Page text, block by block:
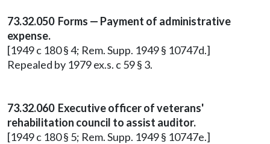
73.32.050 Forms — Payment of administrative
expense.
[1949 c 180 § 4; Rem. Supp. 1949 § 10747d.]
Repealed by 1979 ex.s. c 59 § 3.
73.32.060 Executive officer of veterans'
rehabilitation council to assist auditor.
[1949 c 180 § 5; Rem. Supp. 1949 § 10747e.]